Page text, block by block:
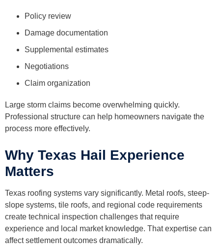
Policy review
Damage documentation
Supplemental estimates
Negotiations
Claim organization
Large storm claims become overwhelming quickly.
Professional structure can help homeowners navigate the
process more effectively.
Why Texas Hail Experience
Matters
Texas roofing systems vary significantly. Metal roofs, steep-
slope systems, tile roofs, and regional code requirements
create technical inspection challenges that require
experience and local market knowledge. That expertise can
affect settlement outcomes dramatically.